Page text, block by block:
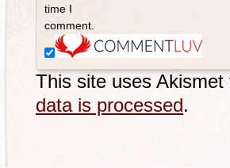
time I
comment.
This site uses
data is processed.